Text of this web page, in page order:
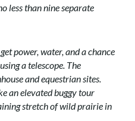
less than nine separate
power, water, and a chance
a telescope. The
and equestrian sites.
an elevated buggy tour
stretch of wild prairie in